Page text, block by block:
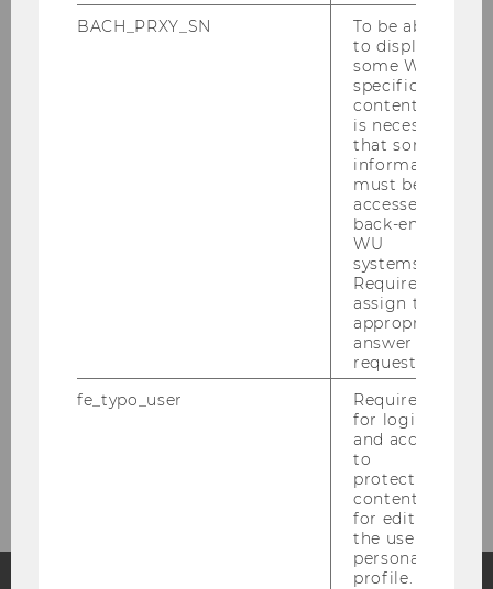
Research Institute for Capital Markets
Interest Rate Dynamics and the Equity
Risk Premium
BACH_PRXY_SN
To be able
to display
some WU-
specific
content, it
is necessary
that some
information
must be
accessed by
back-end
WU
systems.
Required to
assign the
appropriate
answer to a
request.
fe_typo_user
Required
for login
and access
to
protected
content or
for editing
the user’s
personal
profile.